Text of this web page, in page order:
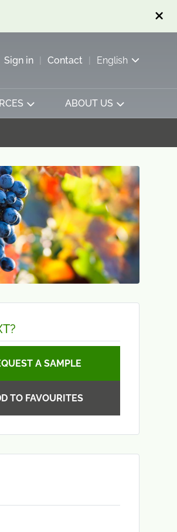
Sign in Contact English
ABOUT US
A SAMPLE
TO FAVOURITES